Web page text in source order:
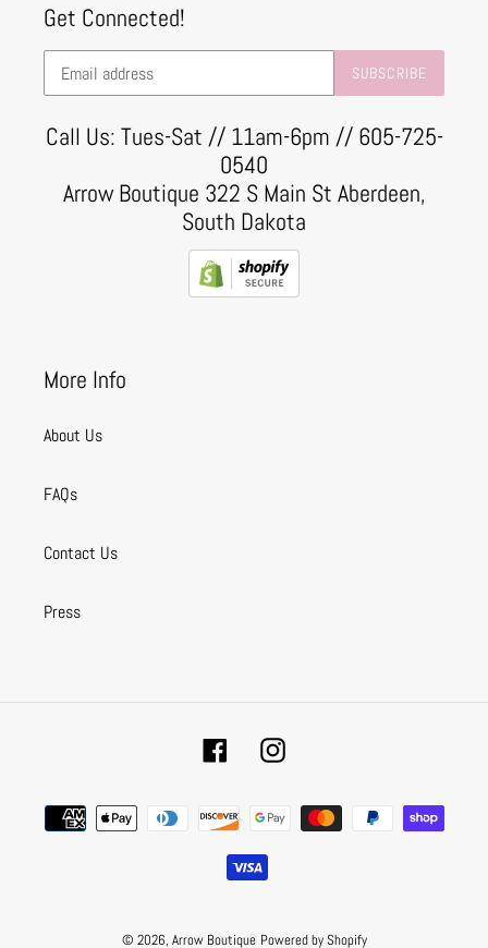
Get Connected!
SUBSCRIBE
Call Us: Tues-Sat // 11am-6pm // 605-725-
0540
Arrow Boutique 322 S Main St Aberdeen,
South Dakota
More Info
About Us
FAQs
Contact Us
Press
FacebookInstagram
Payment
methods
© 2026, Arrow Boutique Powered by Shopify